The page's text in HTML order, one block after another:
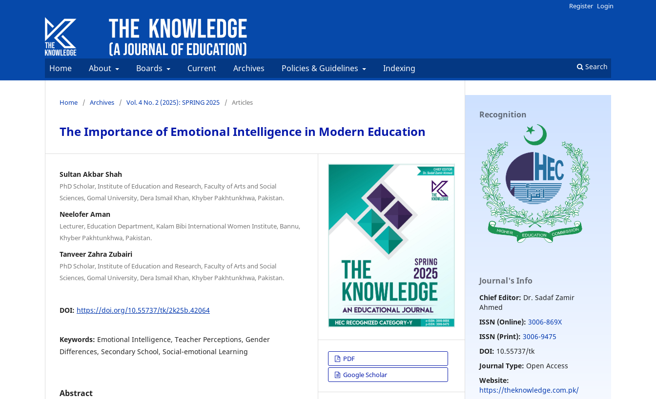
Home About Boards Current Archives Policies & Guidelines Indexing Search
Register Login
Home / Archives / Vol. 4 No. 2 (2025): SPRING 2025 / Articles
The Importance of Emotional Intelligence in Modern Education
Sultan Akbar Shah
PhD Scholar, Institute of Education and Research, Faculty of Arts and Social
Sciences, Gomal University, Dera Ismail Khan, Khyber Pakhtunkhwa, Pakistan.
Neelofer Aman
Lecturer, Education Department, Kalam Bibi International Women Institute, Bannu,
Khyber Pakhtunkhwa, Pakistan.
Tanveer Zahra Zubairi
PhD Scholar, Institute of Education and Research, Faculty of Arts and Social
Sciences, Gomal University, Dera Ismail Khan, Khyber Pakhtunkhwa, Pakistan.
DOI: https://doi.org/10.55737/tk/2k25b.42064
Keywords: Emotional Intelligence, Teacher Perceptions, Gender
Differences, Secondary School, Social-emotional Learning
Abstract
PDF
Google Scholar
Recognition
Journal's Info
Chief Editor: Dr. Sadaf Zamir
Ahmed
ISSN (Online): 3006-869X
ISSN (Print): 3006-9475
DOI: 10.55737/tk
Journal Type: Open Access
Website:
https://theknowledge.com.pk/